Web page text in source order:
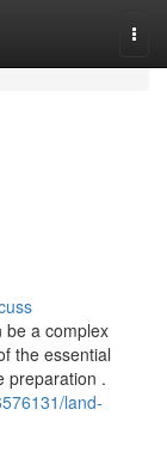
be a complex
the essential
preparation .
land-